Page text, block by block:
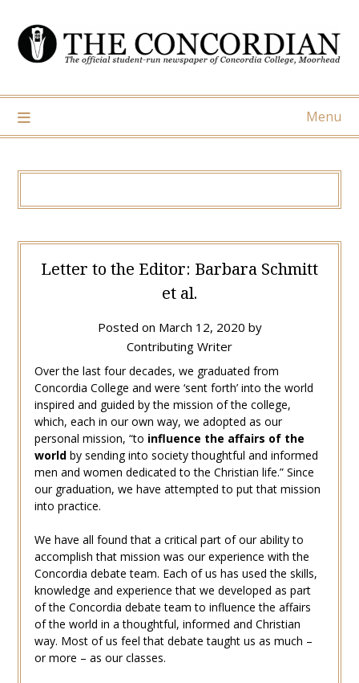
content
Menu
Letter to the Editor: Barbara Schmitt
et al.
Posted on March 12, 2020 by
Contributing Writer
Over the last four decades, we graduated from
Concordia College and were ‘sent forth’ into the world
inspired and guided by the mission of the college,
which, each in our own way, we adopted as our
personal mission, “to influence the affairs of the
worldby sending into society thoughtful and informed
men and women dedicated to the Christian life.” Since
our graduation, we have attempted to put that mission
into practice.
We have all found that a critical part of our ability to
accomplish that mission was our experience with the
Concordia debate team. Each of us has used the skills,
knowledge and experience that we developed as part
of the Concordia debate team to influence the affairs
of the world in a thoughtful, informed and Christian
way. Most of us feel that debate taught us as much –
or more – as our classes.